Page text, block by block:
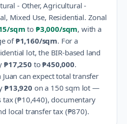
- Other, Agricultural -
Mixed Use, Residential. Zonal
/sqm to ₱3,000/sqm, with a
of ₱1,160/sqm. For a
lot, the BIR-based land
₱17,250 to₱450,000.
Juan can expect total transfer
₱13,920 on a 150 sqm lot —
tax (₱10,440), documentary
local transfer tax (₱870).